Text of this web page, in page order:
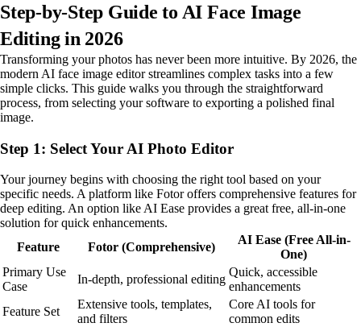
Step-by-Step Guide to AI Face Image
Editing in 2026
Transforming your photos has never been more intuitive. By 2026, the
modern AI face image editor streamlines complex tasks into a few
simple clicks. This guide walks you through the straightforward
process, from selecting your software to exporting a polished final
image.
Step 1: Select Your AI Photo Editor
Your journey begins with choosing the right tool based on your
specific needs. A platform like Fotor offers comprehensive features for
deep editing. An option like AI Ease provides a great free, all-in-one
solution for quick enhancements.
Feature
Fotor (Comprehensive)
AI Ease (Free All-in-
One)
Primary Use
Case
In-depth, professional editing
Quick, accessible
enhancements
Feature Set
Extensive tools, templates,
and filters
Core AI tools for
common edits